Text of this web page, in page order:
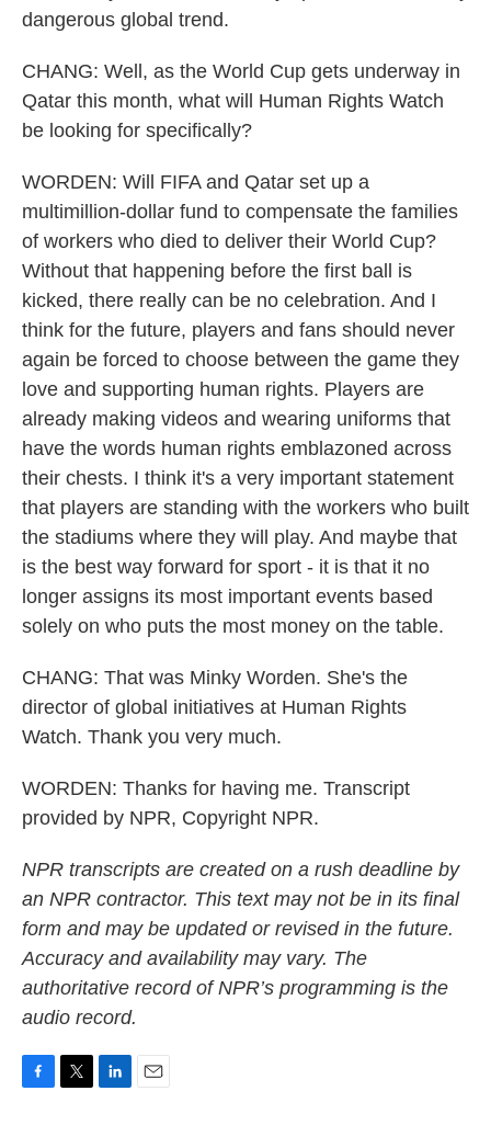
dangerous global trend.
CHANG: Well, as the World Cup gets underway in
Qatar this month, what will Human Rights Watch
be looking for specifically?
WORDEN: Will FIFA and Qatar set up a
multimillion-dollar fund to compensate the families
of workers who died to deliver their World Cup?
Without that happening before the first ball is
kicked, there really can be no celebration. And I
think for the future, players and fans should never
again be forced to choose between the game they
love and supporting human rights. Players are
already making videos and wearing uniforms that
have the words human rights emblazoned across
their chests. I think it's a very important statement
that players are standing with the workers who built
the stadiums where they will play. And maybe that
is the best way forward for sport - it is that it no
longer assigns its most important events based
solely on who puts the most money on the table.
CHANG: That was Minky Worden. She's the
director of global initiatives at Human Rights
Watch. Thank you very much.
WORDEN: Thanks for having me. Transcript
provided by NPR, Copyright NPR.
NPR transcripts are created on a rush deadline by
an NPR contractor. This text may not be in its final
form and may be updated or revised in the future.
Accuracy and availability may vary. The
authoritative record of NPR’s programming is the
audio record.